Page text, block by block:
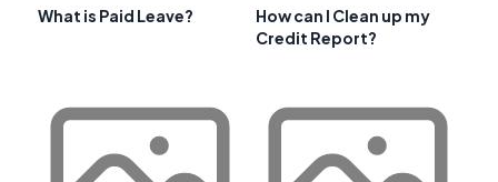
What is Paid Leave?
How can I Clean up my
Credit Report?